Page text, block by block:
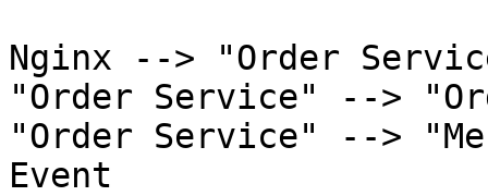
Nginx --> "Order
"Order Service" -->
"Order Service" -->
Event